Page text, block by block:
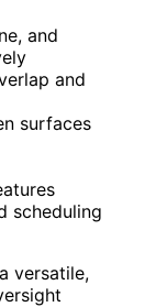
and
and
surfaces
scheduling
versatile,